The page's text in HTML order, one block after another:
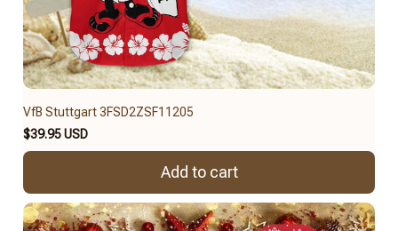
VfB Stuttgart 3FSD2ZSF11205
$39.95 USD
Add to cart